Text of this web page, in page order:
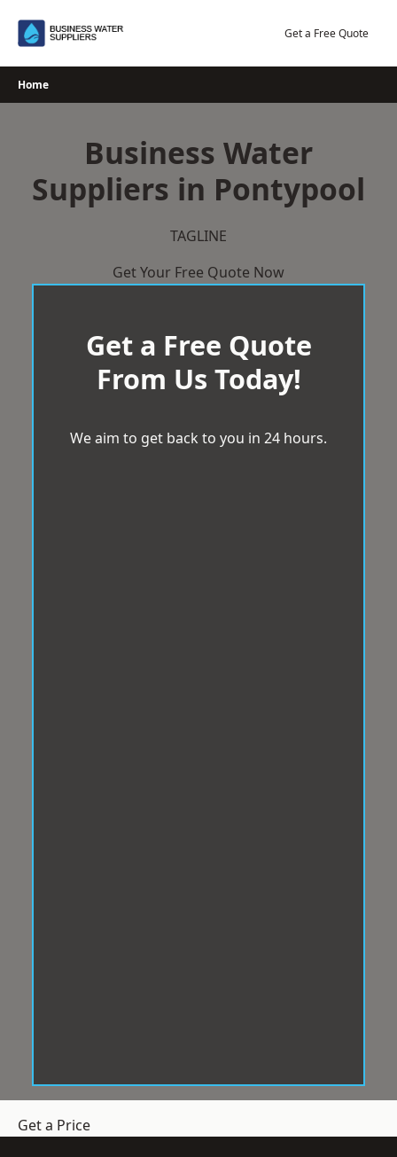
Get a Free Quote
Home
Business Water
Suppliers in Pontypool
TAGLINE
Get Your Free Quote Now
Get a Free Quote
From Us Today!
We aim to get back to you in 24 hours.
Get a Price